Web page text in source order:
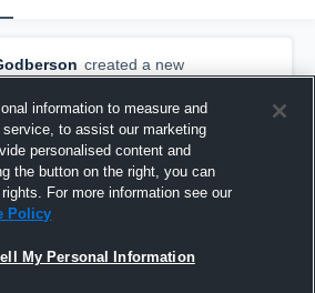
created a new
2021information to measure and
to assist our marketing
personalised content and
the button on the right, you can
For more information see our
Policy
My Personal Information